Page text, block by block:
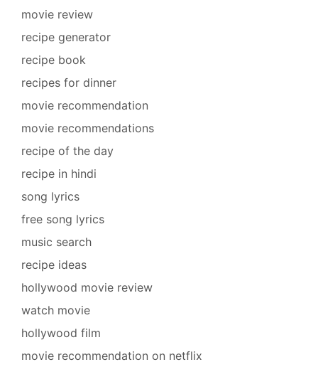
movie review
recipe generator
recipe book
recipes for dinner
movie recommendation
movie recommendations
recipe of the day
recipe in hindi
song lyrics
free song lyrics
music search
recipe ideas
hollywood movie review
watch movie
hollywood film
movie recommendation on netflix